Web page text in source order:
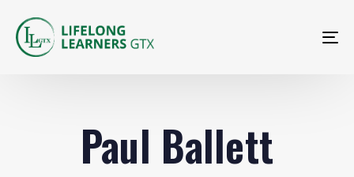
Paul Ballett